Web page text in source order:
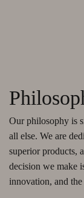
Our philosophy is
all else. We are
superior products,
decision we make
innovation, and